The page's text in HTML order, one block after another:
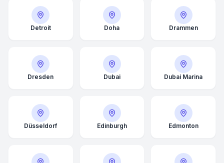
Detroit Doha Drammen
Dresden Dubai Dubai Marina
Düsseldorf Edinburgh Edmonton